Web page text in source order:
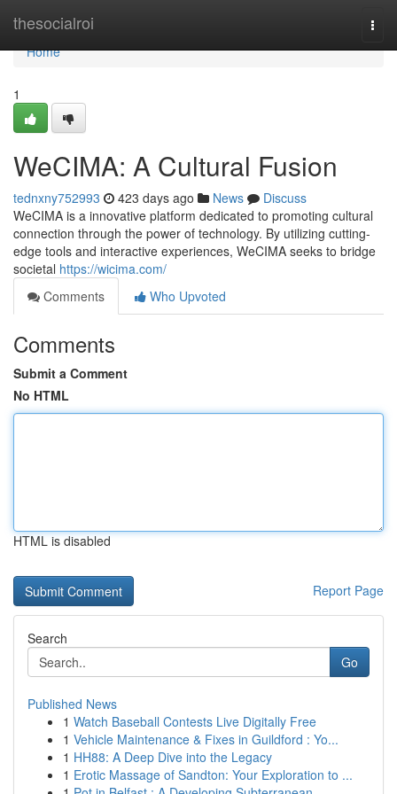
thesocialroi
Home
Home
1
WeCIMA: A Cultural Fusion
tednxny752993 423 days ago News
Discuss
WeCIMA is a innovative platform dedicated to promoting cultural
connection through the power of technology. By utilizing cutting-
edge tools and interactive experiences, WeCIMA seeks to bridge
societal https://wicima.com/
Comments
Who Upvoted
Comments
Submit a Comment
No HTML
HTML is disabled
Report Page
Search
Go
Published News
1 Watch Baseball Contests Live Digitally Free
1 Vehicle Maintenance & Fixes in Guildford : Yo...
1 HH88: A Deep Dive into the Legacy
1 Erotic Massage of Sandton: Your Exploration to ...